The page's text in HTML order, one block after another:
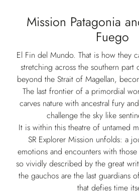
Mission Patagonia
Fuego
El Fin del Mundo. That is how they
stretching across the southern part
beyond the Strait of Magellan,
The last frontier of a primordial
carves nature with ancestral fury
challenge the sky like
It is within this theatre of untamed
SR Explorer Mission unfolds: a
emotions and encounters with
so vividly described by the great
the gauchos are the last guardians
that defies time